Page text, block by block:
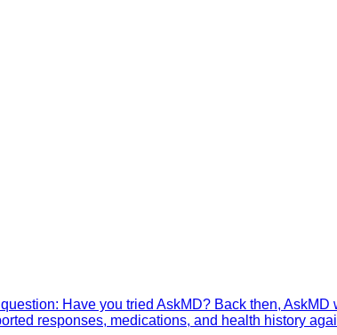
Have you tried AskMD? Back then,
responses, medications, and health history